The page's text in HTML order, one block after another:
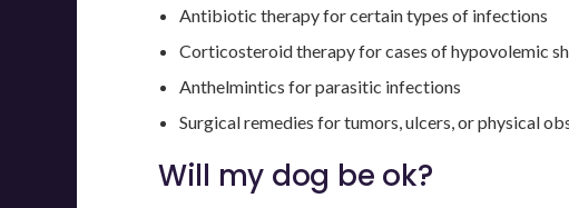
Antibiotic therapy for certain types of infections
Corticosteroid therapy for cases of hypovolemic
Anthelmintics for parasitic infections
Surgical remedies for tumors, ulcers, or physical
Will my dog be ok?